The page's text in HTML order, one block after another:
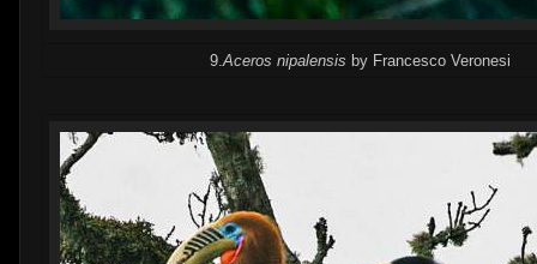
9.Aceros nipalensis by Francesco Veronesi